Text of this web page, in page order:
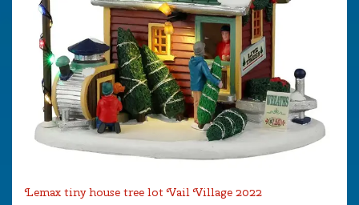
Lemax tiny house tree lot Vail Village 2022